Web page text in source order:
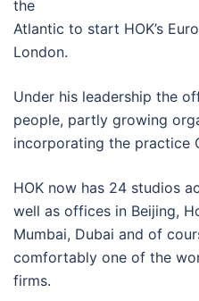
the
Atlantic to start HOK’s
London.
Under his leadership the
people, partly growing
incorporating the practice
HOK now has 24 studios
well as offices in Beijing,
Mumbai, Dubai and of
comfortably one of the
firms.